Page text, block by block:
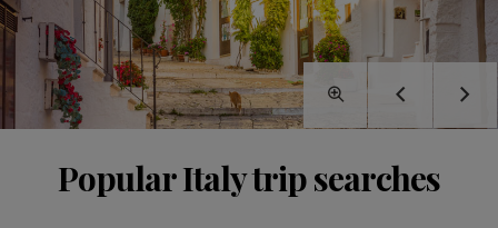
Popular Italy trip searches